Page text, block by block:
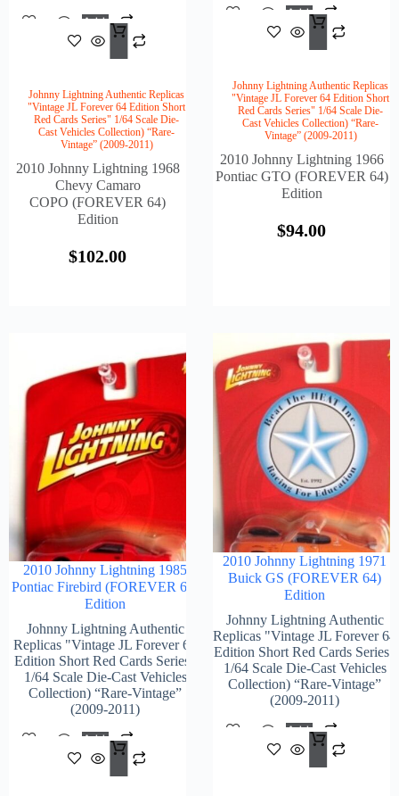
Add
To
Cart
Johnny Lightning Authentic Replicas
"Vintage JL Forever 64 Edition Short
Red Cards Series" 1/64 Scale Die-
Cast Vehicles Collection) “Rare-
Vintage” (2009-2011)
2010 Johnny Lightning 1968
Chevy Camaro
COPO (FOREVER 64)
Edition
$102.00
Add
To
Cart
Johnny Lightning Authentic Replicas
"Vintage JL Forever 64 Edition Short
Red Cards Series" 1/64 Scale Die-
Cast Vehicles Collection) “Rare-
Vintage” (2009-2011)
2010 Johnny Lightning 1966
Pontiac GTO (FOREVER 64)
Edition
$94.00
2010 Johnny Lightning 1985
Pontiac Firebird (FOREVER 64)
Edition
Johnny Lightning Authentic
Replicas "Vintage JL Forever 64
Edition Short Red Cards Series"
1/64 Scale Die-Cast Vehicles
Collection) “Rare-Vintage”
(2009-2011)
Add
To
Cart
2010 Johnny Lightning 1971
Buick GS (FOREVER 64)
Edition
Johnny Lightning Authentic
Replicas "Vintage JL Forever 64
Edition Short Red Cards Series"
1/64 Scale Die-Cast Vehicles
Collection) “Rare-Vintage”
(2009-2011)
Add
To
Cart